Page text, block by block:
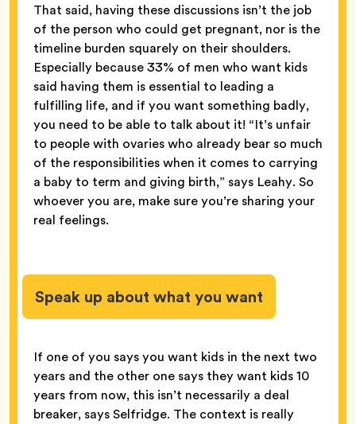
That said, having these discussions isn’t the job
of the person who could get pregnant, nor is the
timeline burden squarely on their shoulders.
Especially because 33% of men who want kids
said having them is essential to leading a
fulfilling life, and if you want something badly,
you need to be able to talk about it! “It’s unfair
to people with ovaries who already bear so much
of the responsibilities when it comes to carrying
a baby to term and giving birth,” says Leahy. So
whoever you are, make sure you’re sharing your
real feelings.
Speak up about what you want
If one of you says you want kids in the next two
years and the other one says they want kids 10
years from now, this isn’t necessarily a deal
breaker, says Selfridge. The context is really